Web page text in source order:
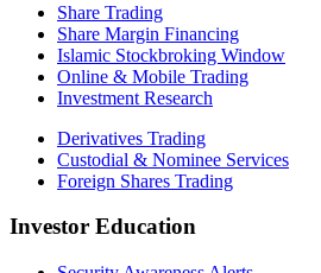
Share Trading
Share Margin Financing
Islamic Stockbroking Window
Online & Mobile Trading
Investment Research
Derivatives Trading
Custodial & Nominee Services
Foreign Shares Trading
Investor Education